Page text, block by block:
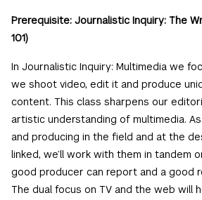
Prerequisite: Journalistic Inquiry: The
101)
In Journalistic Inquiry: Multimedia we
we shoot video, edit it and produce
content. This class sharpens our
artistic understanding of multimedia.
and producing in the field and at the
linked, we’ll work with them in tandem
good producer can report and a good
The dual focus on TV and the web will